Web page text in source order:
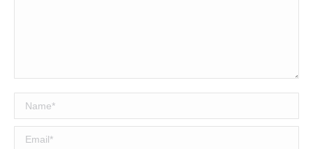
Name *
Email *